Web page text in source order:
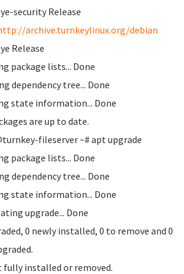
security Release
archive.turnkeylinux.org/debian
Release
package lists... Done
dependency tree... Done
state information... Done
are up to date.
fileserver ~# apt upgrade
package lists... Done
dependency tree... Done
state information... Done
upgrade... Done
0 newly installed, 0 to remove and 0
fully installed or removed.